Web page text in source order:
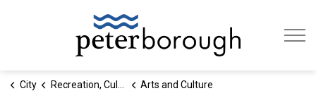
City Recreation, Culture & Social Services
Arts and Culture